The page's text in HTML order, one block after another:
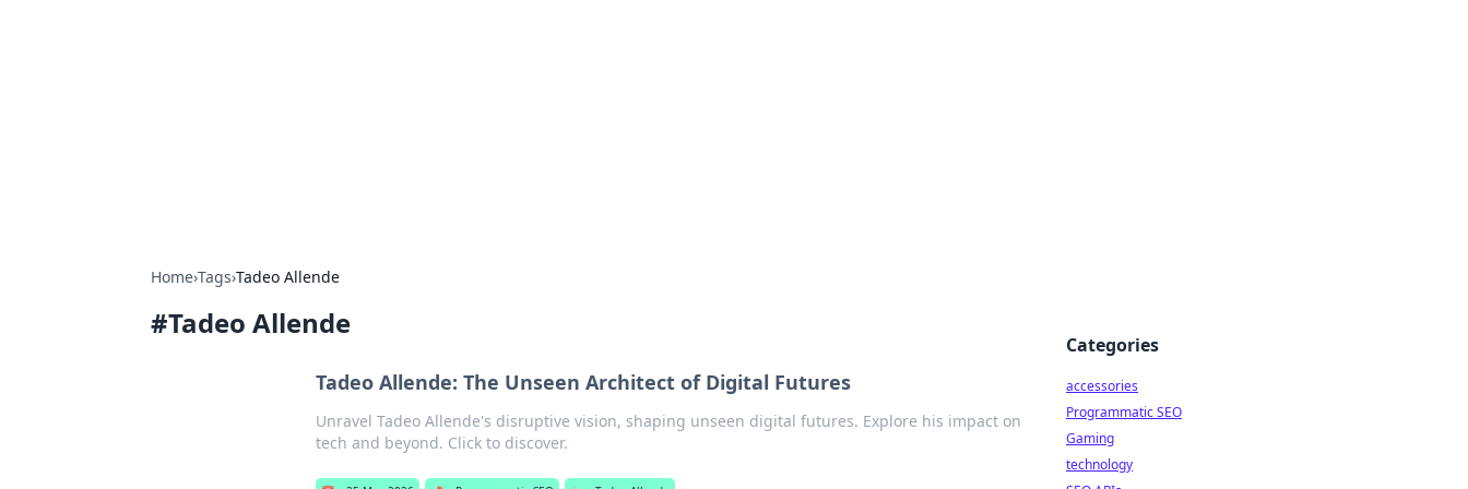
Home›Tags›Tadeo Allende
#Tadeo Allende
Tadeo Allende: The Unseen Architect of Digital Futures
Unravel Tadeo Allende's disruptive vision, shaping unseen digital futures. Explore his impact on
tech and beyond. Click to discover.
Categories
accessories
Programmatic SEO
Gaming
technology